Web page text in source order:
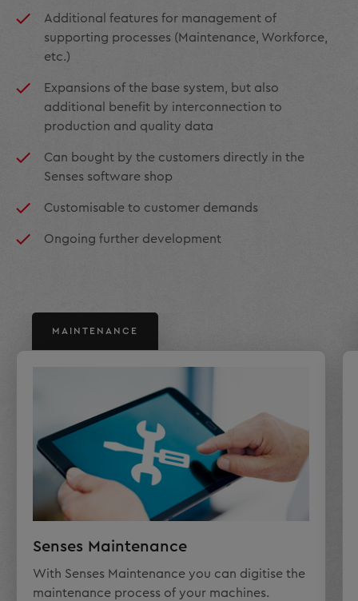
Additional features for management of
supporting processes (Maintenance, Workforce,
etc.)
Expansions of the base system, but also
additional benefit by interconnection to
production and quality data
Can bought by the customers directly in the
Senses software shop
Customisable to customer demands
Ongoing further development
MAINTENANCE
Senses Maintenance
With Senses Maintenance you can digitise the
maintenance process of your machines.